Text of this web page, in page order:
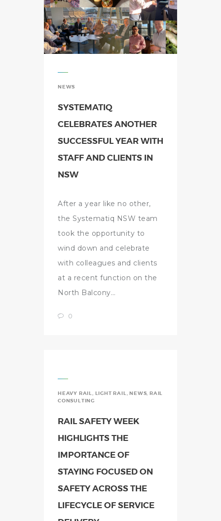
NEWS
SYSTEMATIQ
CELEBRATES ANOTHER
SUCCESSFUL YEAR WITH
STAFF AND CLIENTS IN
NSW
After a year like no other,
the Systematiq NSW team
took the opportunity to
wind down and celebrate
with colleagues and clients
at a recent function on the
North Balcony…
0
HEAVY RAIL, LIGHT RAIL,NEWS,RAIL
CONSULTING
RAIL SAFETY WEEK
HIGHLIGHTS THE
IMPORTANCE OF
STAYING FOCUSED ON
SAFETY ACROSS THE
LIFECYCLE OF SERVICE